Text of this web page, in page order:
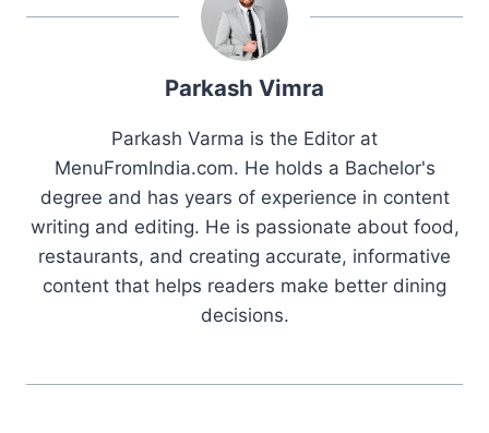
Parkash Vimra
Parkash Varma is the Editor at
MenuFromIndia.com. He holds a Bachelor's
degree and has years of experience in content
writing and editing. He is passionate about food,
restaurants, and creating accurate, informative
content that helps readers make better dining
decisions.